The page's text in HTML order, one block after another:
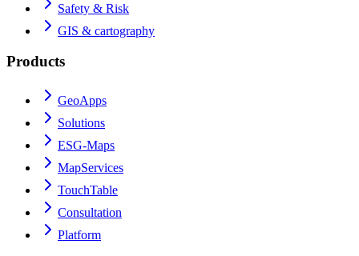
Safety & Risk
GIS & cartography
Products
GeoApps
Solutions
ESG-Maps
MapServices
TouchTable
Consultation
Platform